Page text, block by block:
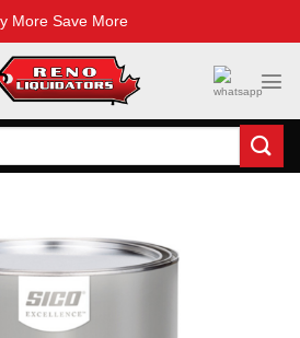
More Save More